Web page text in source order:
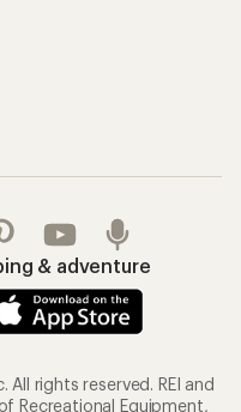
& adventure
rights reserved. REI and
Recreational Equipment,